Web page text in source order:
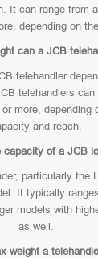
It can range from
depending on
can a JCB
telehandler
telehandlers
more, depending
and reach.
capacity of a JCB
particularly the
It typically
models with
as well.
weight a